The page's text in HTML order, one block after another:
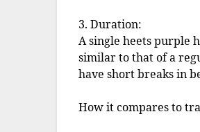
3. Duration:
A single heets purple
similar to that of a
have short breaks in
How it compares to